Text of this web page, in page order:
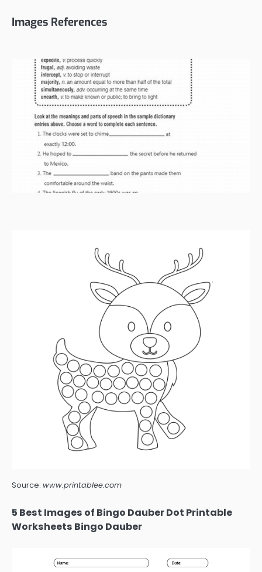
Images References
Source: www.printablee.com
5 Best Images of Bingo Dauber Dot Printable
Worksheets Bingo Dauber